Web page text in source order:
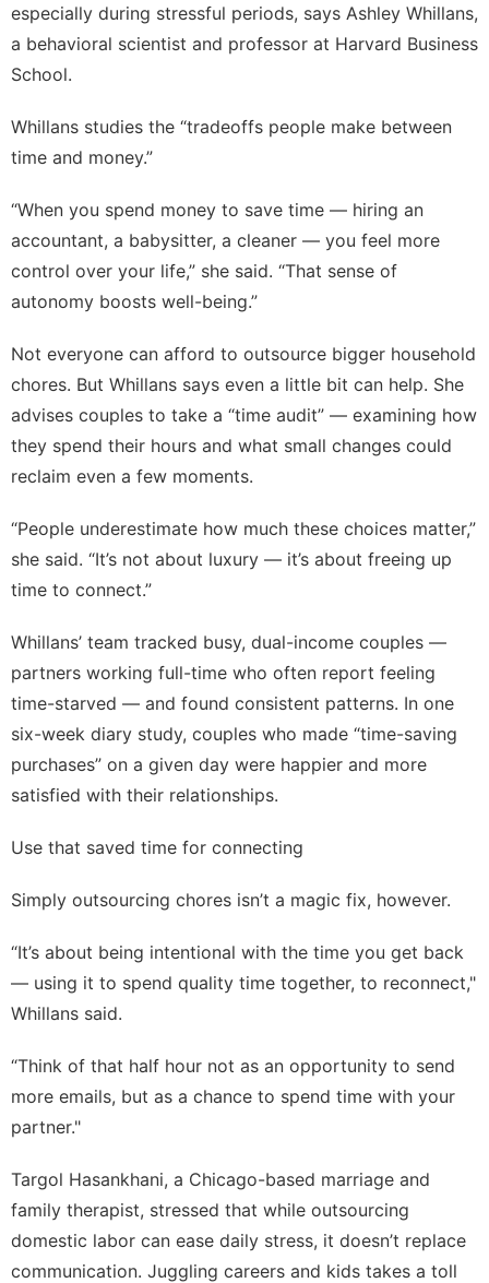
especially during stressful periods, says Ashley Whillans,
a behavioral scientist and professor at Harvard Business
School.
Whillans studies the “tradeoffs people make between
time and money.”
“When you spend money to save time — hiring an
accountant, a babysitter, a cleaner — you feel more
control over your life,” she said. “That sense of
autonomy boosts well-being.”
Not everyone can afford to outsource bigger household
chores. But Whillans says even a little bit can help. She
advises couples to take a “time audit” — examining how
they spend their hours and what small changes could
reclaim even a few moments.
“People underestimate how much these choices matter,”
she said. “It’s not about luxury — it’s about freeing up
time to connect.”
Whillans’ team tracked busy, dual-income couples —
partners working full-time who often report feeling
time-starved — and found consistent patterns. In one
six-week diary study, couples who made “time-saving
purchases” on a given day were happier and more
satisfied with their relationships.
Use that saved time for connecting
Simply outsourcing chores isn’t a magic fix, however.
“It’s about being intentional with the time you get back
— using it to spend quality time together, to reconnect,"
Whillans said.
“Think of that half hour not as an opportunity to send
more emails, but as a chance to spend time with your
partner."
Targol Hasankhani, a Chicago-based marriage and
family therapist, stressed that while outsourcing
domestic labor can ease daily stress, it doesn’t replace
communication. Juggling careers and kids takes a toll